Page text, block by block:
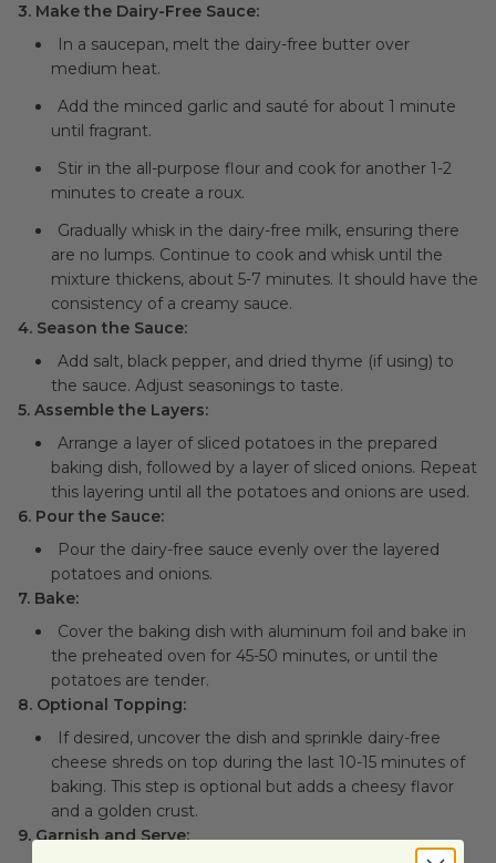
3. Make the Dairy-Free Sauce:
In a saucepan, melt the dairy-free butter over
medium heat.
Add the minced garlic and sauté for about 1 minute
until fragrant.
Stir in the all-purpose flour and cook for another 1-2
minutes to create a roux.
Gradually whisk in the dairy-free milk, ensuring there
are no lumps. Continue to cook and whisk until the
mixture thickens, about 5-7 minutes. It should have the
consistency of a creamy sauce.
4. Season the Sauce:
Add salt, black pepper, and dried thyme (if using) to
the sauce. Adjust seasonings to taste.
5. Assemble the Layers:
Arrange a layer of sliced potatoes in the prepared
baking dish, followed by a layer of sliced onions. Repeat
this layering until all the potatoes and onions are used.
6. Pour the Sauce:
Pour the dairy-free sauce evenly over the layered
potatoes and onions.
7. Bake:
Cover the baking dish with aluminum foil and bake in
the preheated oven for 45-50 minutes, or until the
potatoes are tender.
8. Optional Topping:
If desired, uncover the dish and sprinkle dairy-free
cheese shreds on top during the last 10-15 minutes of
baking. This step is optional but adds a cheesy flavor
and a golden crust.
9. Garnish and Serve: